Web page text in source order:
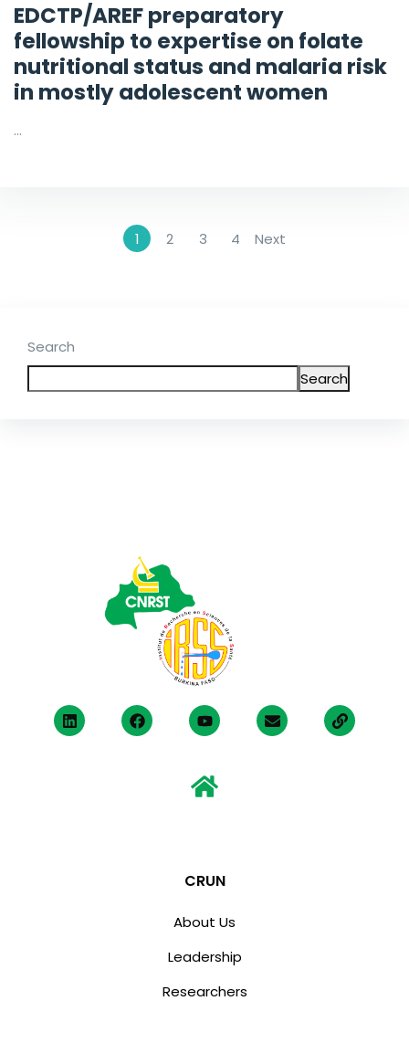
EDCTP/AREF preparatory
fellowship to expertise on folate
nutritional status and malaria risk
in mostly adolescent women
…
1 2 3 4 Next
Search
Search
CRUN
About Us
Leadership
Researchers